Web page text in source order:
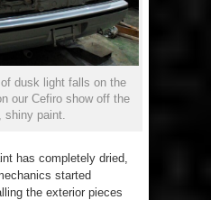
dusk light falls on the
our Cefiro show off the
shiny paint.
has completely dried,
started
the exterior pieces